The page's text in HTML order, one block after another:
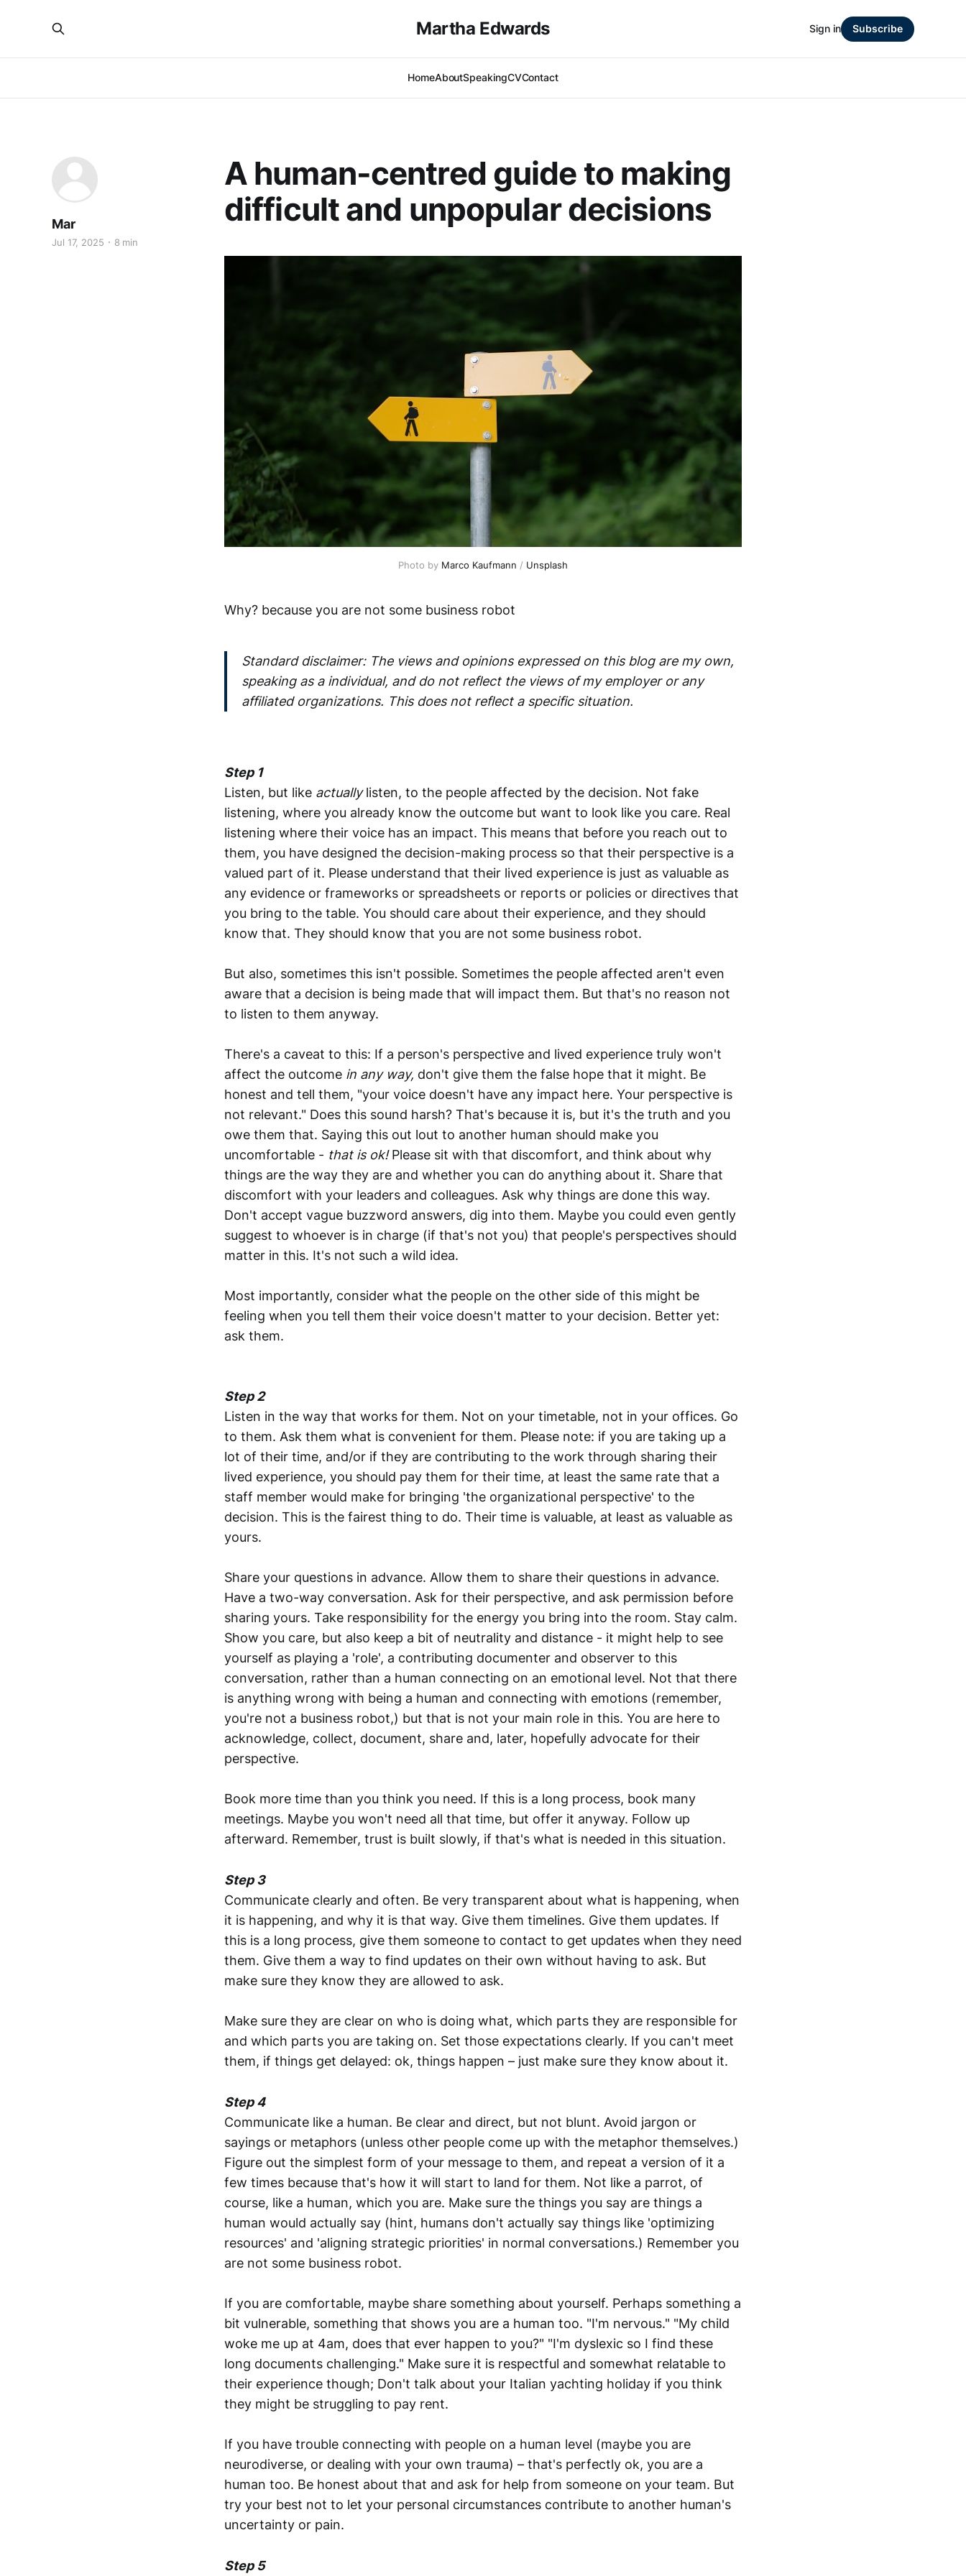
Martha Edwards
HomeAboutSpeakingCVContact
Sign in Subscribe
A human-centred guide to making
difficult and unpopular decisions
Mar
Jul 17, 2025 8 min
Photo by Marco Kaufmann / Unsplash
Why? because you are not some business robot
Standard disclaimer: The views and opinions expressed on this blog are my own,
speaking as a individual, and do not reflect the views of my employer or any
affiliated organizations. This does not reflect a specific situation.
Step 1
Listen, but like actuallylisten, to the people affected by the decision. Not fake
listening, where you already know the outcome but want to look like you care. Real
listening where their voice has an impact. This means that before you reach out to
them, you have designed the decision-making process so that their perspective is a
valued part of it. Please understand that their lived experience is just as valuable as
any evidence or frameworks or spreadsheets or reports or policies or directives that
you bring to the table. You should care about their experience, and they should
know that. They should know that you are not some business robot.
But also, sometimes this isn't possible. Sometimes the people affected aren't even
aware that a decision is being made that will impact them. But that's no reason not
to listen to them anyway.
There's a caveat to this: If a person's perspective and lived experience truly won't
affect the outcome in any way, don't give them the false hope that it might. Be
honest and tell them, "your voice doesn't have any impact here. Your perspective is
not relevant." Does this sound harsh? That's because it is, but it's the truth and you
owe them that. Saying this out lout to another human should make you
uncomfortable - that is ok!Please sit with that discomfort, and think about why
things are the way they are and whether you can do anything about it. Share that
discomfort with your leaders and colleagues. Ask why things are done this way.
Don't accept vague buzzword answers, dig into them. Maybe you could even gently
suggest to whoever is in charge (if that's not you) that people's perspectives should
matter in this. It's not such a wild idea.
Most importantly, consider what the people on the other side of this might be
feeling when you tell them their voice doesn't matter to your decision. Better yet:
ask them.
Step 2
Listen in the way that works for them. Not on your timetable, not in your offices. Go
to them. Ask them what is convenient for them. Please note: if you are taking up a
lot of their time, and/or if they are contributing to the work through sharing their
lived experience, you should pay them for their time, at least the same rate that a
staff member would make for bringing 'the organizational perspective' to the
decision. This is the fairest thing to do. Their time is valuable, at least as valuable as
yours.
Share your questions in advance. Allow them to share their questions in advance.
Have a two-way conversation. Ask for their perspective, and ask permission before
sharing yours. Take responsibility for the energy you bring into the room. Stay calm.
Show you care, but also keep a bit of neutrality and distance - it might help to see
yourself as playing a 'role', a contributing documenter and observer to this
conversation, rather than a human connecting on an emotional level. Not that there
is anything wrong with being a human and connecting with emotions (remember,
you're not a business robot,) but that is not your main role in this. You are here to
acknowledge, collect, document, share and, later, hopefully advocate for their
perspective.
Book more time than you think you need. If this is a long process, book many
meetings. Maybe you won't need all that time, but offer it anyway. Follow up
afterward. Remember, trust is built slowly, if that's what is needed in this situation.
Step 3
Communicate clearly and often. Be very transparent about what is happening, when
it is happening, and why it is that way. Give them timelines. Give them updates. If
this is a long process, give them someone to contact to get updates when they need
them. Give them a way to find updates on their own without having to ask. But
make sure they know they are allowed to ask.
Make sure they are clear on who is doing what, which parts they are responsible for
and which parts you are taking on. Set those expectations clearly. If you can't meet
them, if things get delayed: ok, things happen – just make sure they know about it.
Step 4
Communicate like a human. Be clear and direct, but not blunt. Avoid jargon or
sayings or metaphors (unless other people come up with the metaphor themselves.)
Figure out the simplest form of your message to them, and repeat a version of it a
few times because that's how it will start to land for them. Not like a parrot, of
course, like a human, which you are. Make sure the things you say are things a
human would actually say (hint, humans don't actually say things like 'optimizing
resources' and 'aligning strategic priorities' in normal conversations.) Remember you
are not some business robot.
If you are comfortable, maybe share something about yourself. Perhaps something a
bit vulnerable, something that shows you are a human too. "I'm nervous." "My child
woke me up at 4am, does that ever happen to you?" "I'm dyslexic so I find these
long documents challenging." Make sure it is respectful and somewhat relatable to
their experience though; Don't talk about your Italian yachting holiday if you think
they might be struggling to pay rent.
If you have trouble connecting with people on a human level (maybe you are
neurodiverse, or dealing with your own trauma) – that's perfectly ok, you are a
human too. Be honest about that and ask for help from someone on your team. But
try your best not to let your personal circumstances contribute to another human's
uncertainty or pain.
Step 5